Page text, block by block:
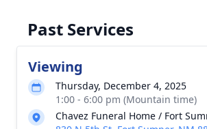
Past Services
Viewing
Thursday, December 4, 2025
1:00 - 6:00 pm (Mountain time)
Chavez Funeral Home / Fort